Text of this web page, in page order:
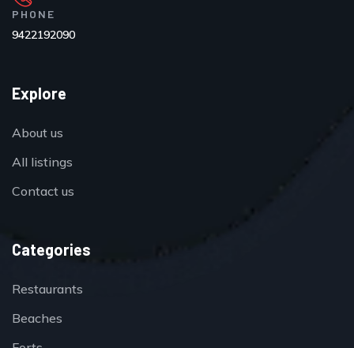
PHONE
9422192090
Explore
About us
All listings
Contact us
Categories
Restaurants
Beaches